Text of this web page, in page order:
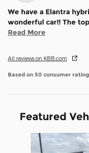
We have a Elantra
wonderful car!! The
Read More
All reviews on KBB.com
Based on 50 consumer
Featured
Slide 1 of 7